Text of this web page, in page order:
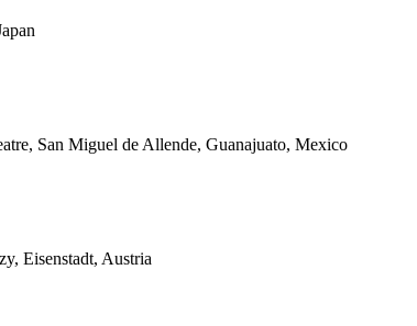
San Miguel de Allende, Guanajuato, Mexico
Eisenstadt, Austria